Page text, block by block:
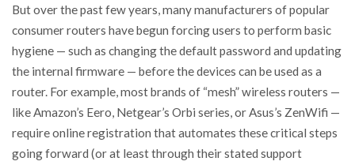
But over the past few years, many manufacturers of popular
consumer routers have begun forcing users to perform basic
hygiene — such as changing the default password and updating
the internal firmware — before the devices can be used as a
router. For example, most brands of “mesh” wireless routers —
like Amazon’s Eero, Netgear’s Orbi series, or Asus’s ZenWifi —
require online registration that automates these critical steps
going forward (or at least through their stated support